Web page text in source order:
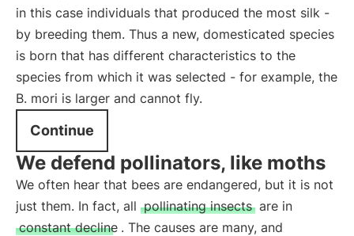
in this case individuals that produced the most silk -
by breeding them. Thus a new, domesticated species
is born that has different characteristics to the
species from which it was selected - for example, the
B. mori is larger and cannot fly.
Continue
We defend pollinators, like moths
We often hear that bees are endangered, but it is not
just them. In fact, all pollinating insects are in
constant decline . The causes are many, and